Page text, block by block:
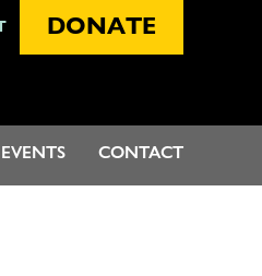
EVENTS CONTACT
DONATE